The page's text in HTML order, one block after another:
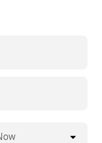
on demand